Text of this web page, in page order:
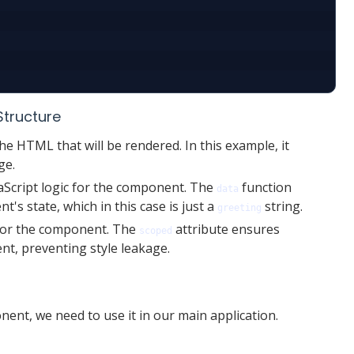
HTML that will be rendered. In this example, it
logic for the component. The data function
state, which in this case is just a greeting string.
the component. The scoped attribute ensures
preventing style leakage.
we need to use it in our main application.